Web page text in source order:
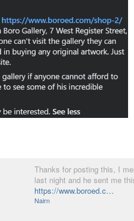
Thanks for posting this, I
last night and he sent me
https://www.boroed.c…
Nairn